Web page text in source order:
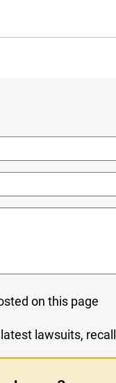
on this page
lawsuits,